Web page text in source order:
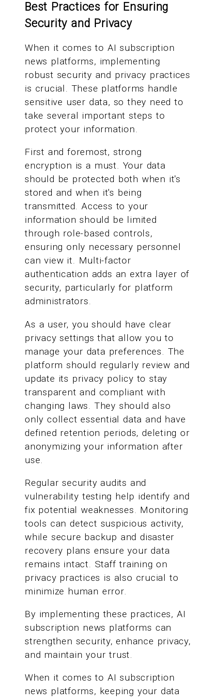
Best Practices for Ensuring
Security and Privacy
When it comes to AI subscription
news platforms, implementing
robust security and privacy practices
is crucial. These platforms handle
sensitive user data, so they need to
take several important steps to
protect your information.
First and foremost, strong
encryption is a must. Your data
should be protected both when it's
stored and when it's being
transmitted. Access to your
information should be limited
through role-based controls,
ensuring only necessary personnel
can view it. Multi-factor
authentication adds an extra layer of
security, particularly for platform
administrators.
As a user, you should have clear
privacy settings that allow you to
manage your data preferences. The
platform should regularly review and
update its privacy policy to stay
transparent and compliant with
changing laws. They should also
only collect essential data and have
defined retention periods, deleting or
anonymizing your information after
use.
Regular security audits and
vulnerability testing help identify and
fix potential weaknesses. Monitoring
tools can detect suspicious activity,
while secure backup and disaster
recovery plans ensure your data
remains intact. Staff training on
privacy practices is also crucial to
minimize human error.
By implementing these practices, AI
subscription news platforms can
strengthen security, enhance privacy,
and maintain your trust.
When it comes to AI subscription
news platforms, keeping your data